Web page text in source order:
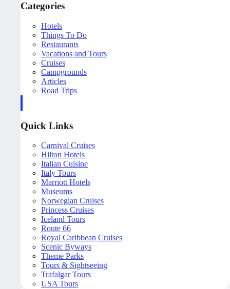
Categories
Hotels
Things To Do
Restaurants
Vacations and Tours
Cruises
Campgrounds
Articles
Road Trips
Quick Links
Carnival Cruises
Hilton Hotels
Italian Cuisine
Italy Tours
Marriott Hotels
Museums
Norwegian Cruises
Princess Cruises
Iceland Tours
Route 66
Royal Caribbean Cruises
Scenic Byways
Theme Parks
Tours & Sightseeing
Trafalgar Tours
USA Tours